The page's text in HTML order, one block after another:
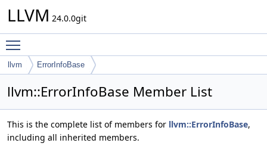
LLVM 24.0.0git
llvm ErrorInfoBase
llvm::ErrorInfoBase Member List
This is the complete list of members for llvm::ErrorInfoBase,
including all inherited members.